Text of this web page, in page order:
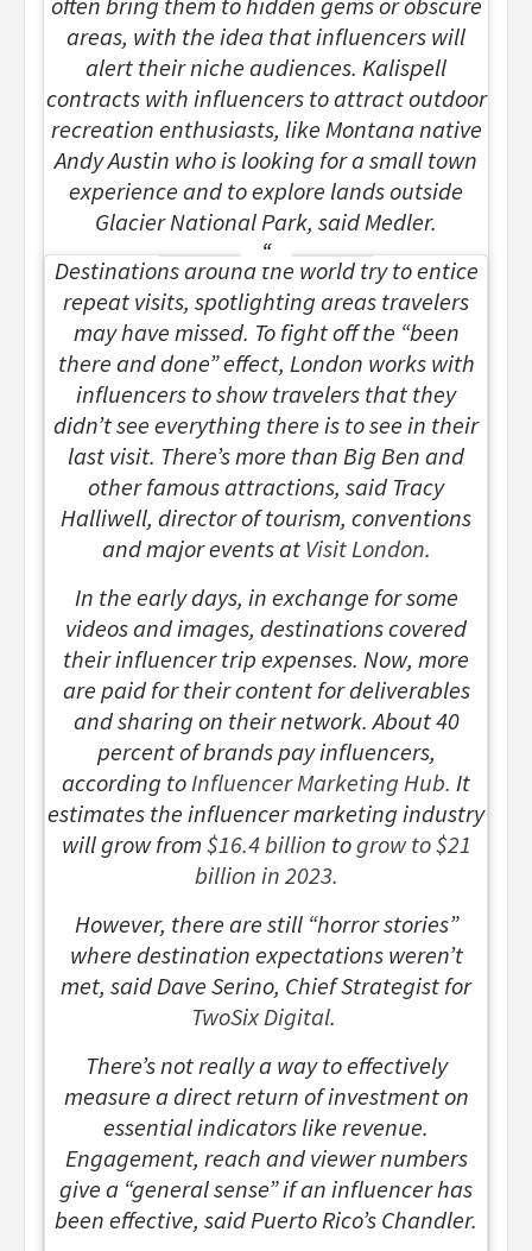
areas, with the idea that influencers will
alert their niche audiences. Kalispell
contracts with influencers to attract outdoor
recreation enthusiasts, like Montana native
Andy Austin who is looking for a small town
experience and to explore lands outside
Glacier National Park, said Medler.
Destinations around the world try to entice
repeat visits, spotlighting areas travelers
may have missed. To fight off the “been
there and done” effect, London works with
influencers to show travelers that they
didn’t see everything there is to see in their
last visit. There’s more than Big Ben and
other famous attractions, said Tracy
Halliwell, director of tourism, conventions
and major events atVisit London.
In the early days, in exchange for some
videos and images, destinations covered
their influencer trip expenses. Now, more
are paid for their content for deliverables
and sharing on their network. About 40
percent of brands pay influencers,
according toInfluencer Marketing Hub. It
estimates the influencer marketing industry
will grow from$16.4 billion togrow to $21
billion in 2023.
However, there are still “horror stories”
where destination expectations weren’t
met, said Dave Serino, Chief Strategist for
TwoSix Digital.
There’s not really a way to effectively
measure a direct return of investment on
essential indicators like revenue.
Engagement, reach and viewer numbers
give a “general sense” if an influencer has
been effective, said Puerto Rico’s Chandler.